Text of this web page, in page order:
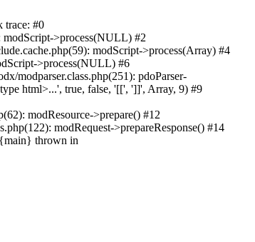
trace: #0
modScript->process(NULL) #2
modScript->process(Array) #4
>process(NULL) #6
modparser.class.php(251): pdoParser-
html>...', true, false, '[[', ']]', Array, 9) #9
modResource->prepare() #12
modRequest->prepareResponse() #14
thrown in